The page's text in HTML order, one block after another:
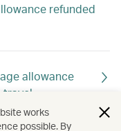
refunded
allowance
travel
works
possible. By